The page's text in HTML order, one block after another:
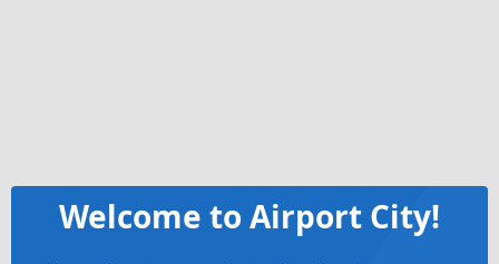
Welcome to Airport City!